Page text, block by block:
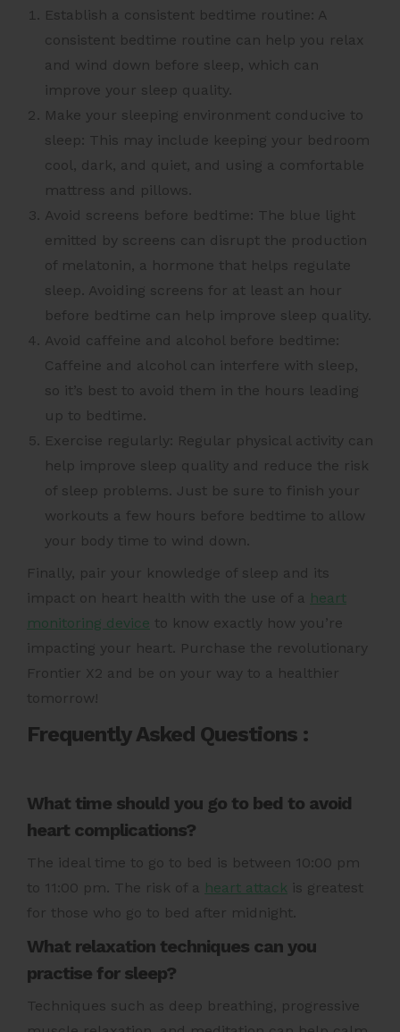
Establish a consistent bedtime routine: A
consistent bedtime routine can help you relax
and wind down before sleep, which can
improve your sleep quality.
Make your sleeping environment conducive to
sleep: This may include keeping your bedroom
cool, dark, and quiet, and using a comfortable
mattress and pillows.
Avoid screens before bedtime: The blue light
emitted by screens can disrupt the production
of melatonin, a hormone that helps regulate
sleep. Avoiding screens for at least an hour
before bedtime can help improve sleep quality.
Avoid caffeine and alcohol before bedtime:
Caffeine and alcohol can interfere with sleep,
so it’s best to avoid them in the hours leading
up to bedtime.
Exercise regularly: Regular physical activity can
help improve sleep quality and reduce the risk
of sleep problems. Just be sure to finish your
workouts a few hours before bedtime to allow
your body time to wind down.
Finally, pair your knowledge of sleep and its
impact on heart health with the use of a heart
monitoring device to know exactly how you’re
impacting your heart. Purchase the revolutionary
Frontier X2 and be on your way to a healthier
tomorrow!
Frequently Asked Questions :
What time should you go to bed to avoid
heart complications?
The ideal time to go to bed is between 10:00 pm
to 11:00 pm. The risk of a heart attack is greatest
for those who go to bed after midnight.
What relaxation techniques can you
practise for sleep?
Techniques such as deep breathing, progressive